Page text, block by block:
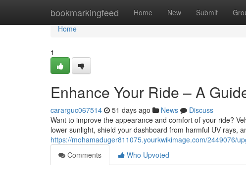
bookmarkingfeed Home New Submit
Home
Home
1
Enhance Your Ride – A
cararguc067514 51 days ago News
Discuss
Want to improve the appearance and comfort of your ride?
lower sunlight, shield your dashboard from harmful UV rays,
https://mohamaduger811075.yourkwikimage.com/2449076/
Comments
Who Upvoted